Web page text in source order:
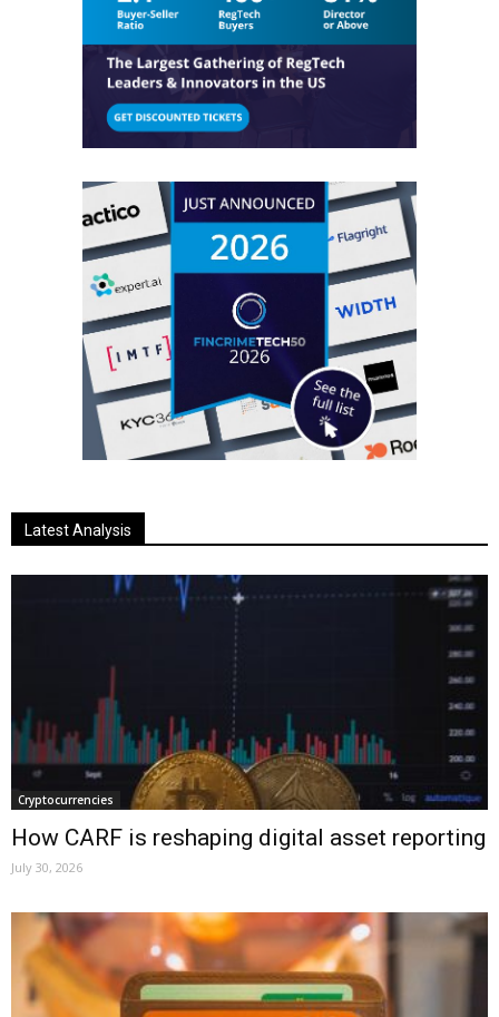
Latest Analysis
Cryptocurrencies
How CARF is reshaping digital asset reporting
July 30, 2026